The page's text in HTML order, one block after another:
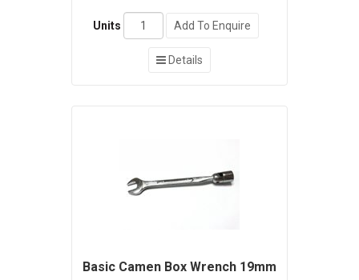
Units Add To Enquire
Details
Basic Camen Box Wrench 19mm